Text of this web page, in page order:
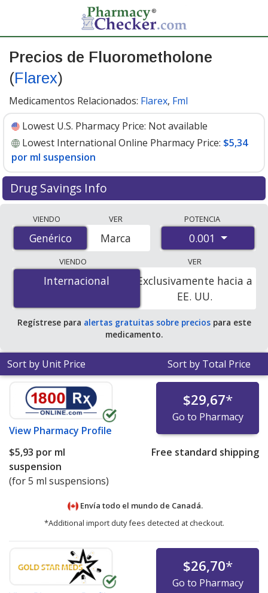
Precios de Fluorometholone
(Flarex)
Medicamentos Relacionados: Flarex, Fml
Lowest U.S. Pharmacy Price: Not available
Lowest International Online Pharmacy Price: $5,34
por ml suspension
Drug Savings Info
accredited international online pharmacies, U.S. mail-
order pharmacies, and discount coupon programs. The
lowest available price for Fluorometholone (Flarex)
0.001 is$5.34 per ml suspensionfor 5 ml suspensions
at PharmacyChecker-accredited online pharmacies.
VIENDO
Genérico
Genérico
VER
Marca
POTENCIA
0.001
VIENDO
Internacional
Internacional
VER
Exclusivamente hacia a
EE. UU.
Regístrese para alertas gratuitas sobre preciospara este
medicamento.
Sort by Unit Price Sort by Total Price
View Pharmacy Profile
$29,67*
Go to Pharmacy
$5,93 por ml
suspension
(for 5 ml suspensions)
Free standard shipping
Envía todo el mundo de Canadá.
*Additional import duty fees detected at checkout.
$26,70*
Go to Pharmacy